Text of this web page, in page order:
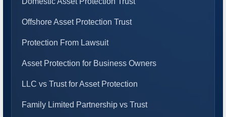
Offshore Asset Protection Trust
Protection From Lawsuit
Asset Protection for Business Owners
LLC vs Trust for Asset Protection
Family Limited Partnership vs Trust